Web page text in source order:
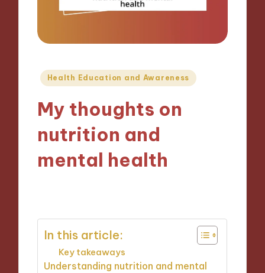
Posted
Health Education and Awareness
My thoughts on
nutrition and
mental health
In this article:
Key takeaways
Understanding nutrition and mental